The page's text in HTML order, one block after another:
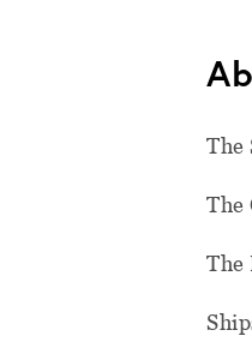
The
The
The